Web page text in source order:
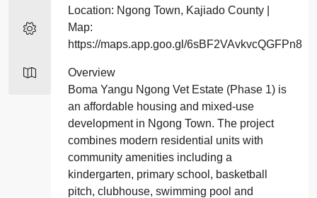
Location: Ngong Town, Kajiado County |
Map:
https://maps.app.goo.gl/6sBF2VAvkvcQGFPn8
Overview
Boma Yangu Ngong Vet Estate (Phase 1) is
an affordable housing and mixed‑use
development in Ngong Town. The project
combines modern residential units with
community amenities including a
kindergarten, primary school, basketball
pitch, clubhouse, swimming pool and